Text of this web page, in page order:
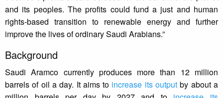
and its peoples. The profits could fund a just and human
rights-based transition to renewable energy and further
improve the lives of ordinary Saudi Arabians.”
Background
Saudi Aramco currently produces more than 12 million
barrels of oil a day. It aims to increase its output by about a